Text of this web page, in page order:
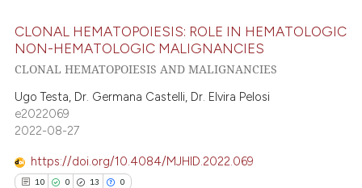
19
0
11
Citing Publications
Supporting
Mentioning
CLONAL HEMATOPOIESIS: ROLE IN HEMATOLOGIC
NON-HEMATOLOGIC MALIGNANCIES
CLONAL HEMATOPOIESIS AND MALIGNANCIES
Ugo Testa, Dr. Germana Castelli, Dr. Elvira Pelosi
e2022069
2022-08-27
https://doi.org/10.4084/MJHID.2022.069
10 0 13 0